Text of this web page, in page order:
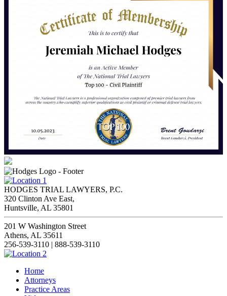
HODGES TRIAL LAWYERS, P.C.
320 Clinton Ave East,
Huntsville, AL 35801
201 W Washington Street
Athens, AL 35611
256-539-3110 | 888-539-3110
Home
Attorneys
Practice Areas